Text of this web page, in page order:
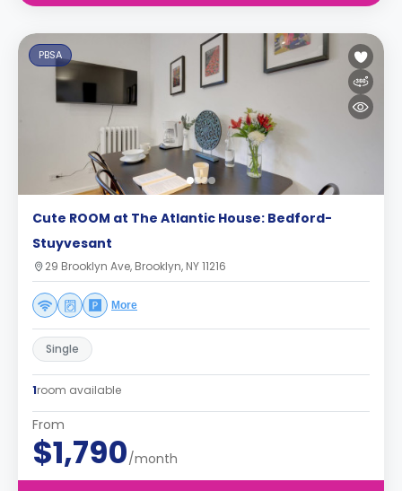
PBSA
Cute ROOM at The Atlantic House: Bedford-
Stuyvesant
29 Brooklyn Ave, Brooklyn, NY 11216
More
Single
1room available
From
$1,790/month